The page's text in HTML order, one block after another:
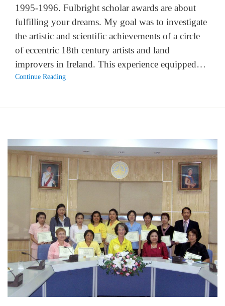
1995-1996. Fulbright scholar awards are about
fulfilling your dreams. My goal was to investigate
the artistic and scientific achievements of a circle
of eccentric 18th century artists and land
improvers in Ireland. This experience equipped…
Continue Reading